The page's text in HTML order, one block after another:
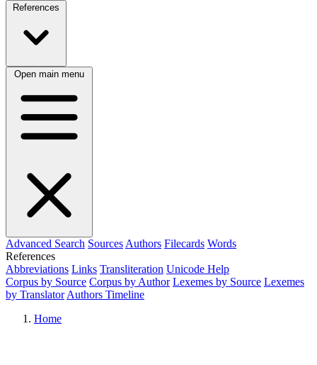
References
Open main menu
Advanced Search Sources Authors Filecards Words
References
Abbreviations Links Transliteration Unicode Help
Corpus by Source Corpus by Author Lexemes by Source Lexemes
by Translator Authors Timeline
Home